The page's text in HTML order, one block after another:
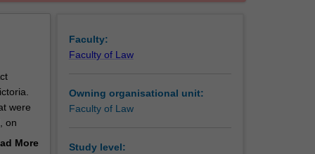
were
on
More
Faculty:
Faculty of Law
Owning organisational unit:
Faculty of Law
Study level: